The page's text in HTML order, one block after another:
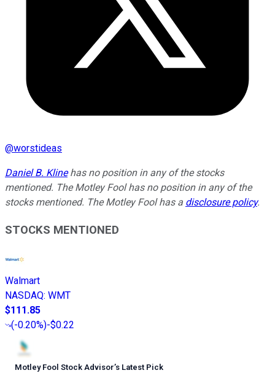
@worstideas
Daniel B. Klinehas no position in any of the stocks
mentioned. The Motley Fool has no position in any of the
stocks mentioned. The Motley Fool has a disclosure policy.
STOCKS MENTIONED
Walmart
NASDAQ: WMT
$111.85
(-0.20%)-$0.22
Motley Fool Stock Advisor’s Latest Pick